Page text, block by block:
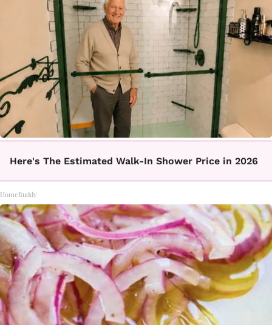
Here's The Estimated Walk-In Shower Price in 2026
HomeBuddy